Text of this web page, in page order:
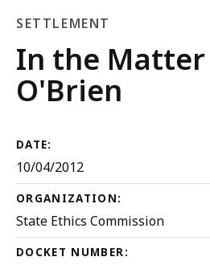
SETTLEMENT
Settlement
In the Matter
O'Brien
DATE:
10/04/2012
ORGANIZATION:
State Ethics Commission
DOCKET NUMBER: